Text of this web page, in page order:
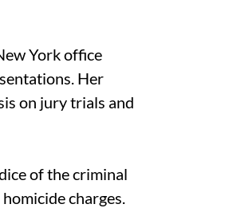
York office
Her
on jury trials and
of the criminal
charges.